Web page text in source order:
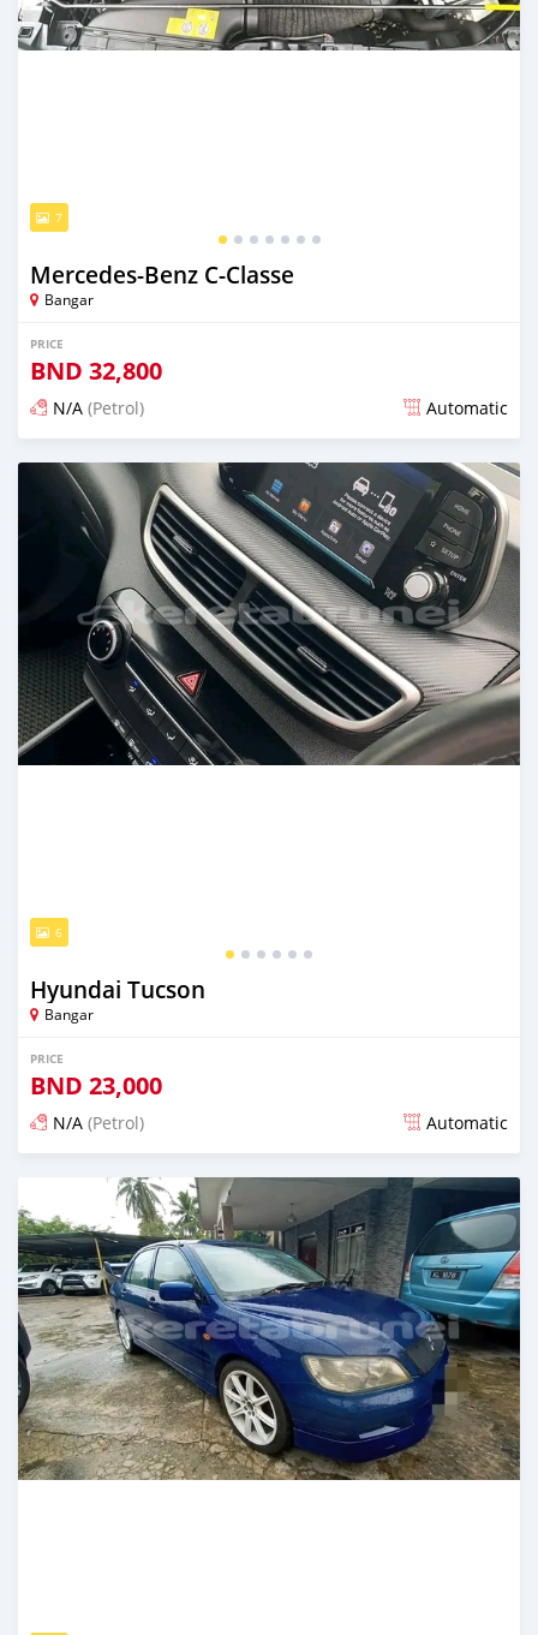
7
Mercedes-Benz C-Classe
Bangar
PRICE
BND 32,800
N/A (Petrol) Automatic
Posted over 1 year ago
6
Hyundai Tucson
Bangar
PRICE
BND 23,000
N/A (Petrol) Automatic
Posted over 1 year ago